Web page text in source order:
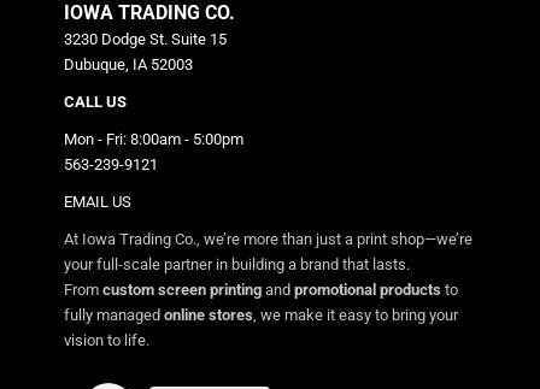
IOWA TRADING CO.
3230 Dodge St. Suite 15
Dubuque, IA 52003
CALL US
Mon - Fri: 8:00am - 5:00pm
563-239-9121
EMAIL US
At Iowa Trading Co., we’re more than just a print shop—we’re
your full-scale partner in building a brand that lasts.
From custom screen printing and promotional products to
fully managed online stores, we make it easy to bring your
vision to life.